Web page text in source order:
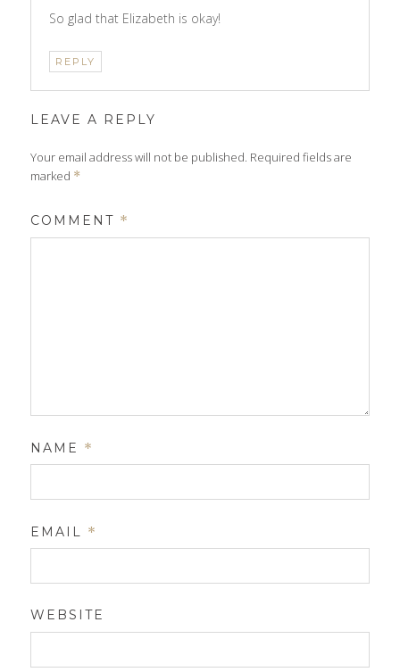
So glad that Elizabeth is okay!
REPLY
LEAVE A REPLY
Your email address will not be published. Required fields are
marked *
COMMENT *
NAME *
EMAIL *
WEBSITE